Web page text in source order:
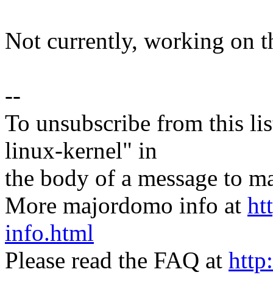
Not currently, working on
--
To unsubscribe from this
linux-kernel" in
the body of a message to
More majordomo info at
info.html
Please read the FAQ at